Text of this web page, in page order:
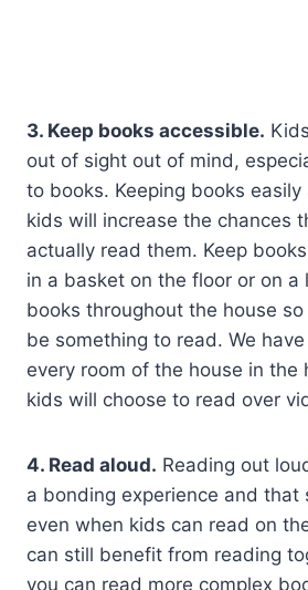
3. Keep books accessible.
out of sight out of mind,
to books. Keeping books
kids will increase the chances
actually read them. Keep
in a basket on the floor or on a
books throughout the house
be something to read. We
every room of the house in the
kids will choose to read over
4. Read aloud. Reading out
a bonding experience and that
even when kids can read on
can still benefit from reading
you can read more complex